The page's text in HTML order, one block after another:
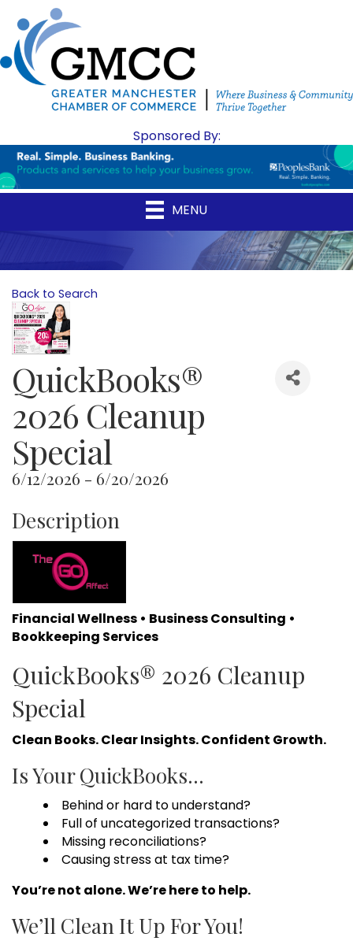
Sponsored By:
MENU
Back to Search
QuickBooks®
2026 Cleanup
Special
6/12/2026 - 6/20/2026
Description
Financial Wellness • Business Consulting •
Bookkeeping Services
QuickBooks® 2026 Cleanup
Special
Clean Books. Clear Insights. Confident Growth.
Is Your QuickBooks…
Behind or hard to understand?
Full of uncategorized transactions?
Missing reconciliations?
Causing stress at tax time?
You’re not alone. We’re here to help.
We’ll Clean It Up For You!